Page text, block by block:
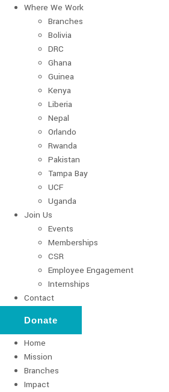
Where We Work
Branches
Bolivia
DRC
Ghana
Guinea
Kenya
Liberia
Nepal
Orlando
Rwanda
Pakistan
Tampa Bay
UCF
Uganda
Join Us
Events
Memberships
CSR
Employee Engagement
Internships
Contact
Donate
Home
Mission
Branches
Impact